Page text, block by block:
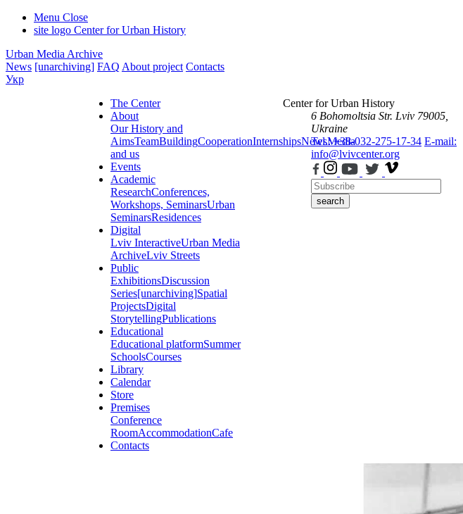
Menu Close
site logo Center for Urban History
Urban Media Archive
News [unarchiving] FAQ About project Contacts
Укр
The Center
About
Our History and
AimsTeamBuildingCooperationInternshipsNewsMedia
and us
Events
Academic
ResearchConferences,
Workshops, SeminarsUrban
SeminarsResidences
Digital
Lviv InteractiveUrban Media
ArchiveLviv Streets
Public
ExhibitionsDiscussion
Series[unarchiving]Spatial
ProjectsDigital
StorytellingPublications
Educational
Educational platformSummer
SchoolsCourses
Library
Calendar
Store
Premises
Conference
RoomAccommodationCafe
Contacts
Center for Urban History
6 Bohomoltsia Str. Lviv 79005,
Ukraine
Tel.: +38-032-275-17-34 E-mail:
info@lvivcenter.org
search